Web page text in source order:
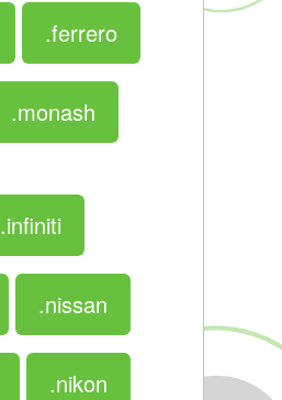
.ferrero
.monash
.infiniti
.nissan
.nikon